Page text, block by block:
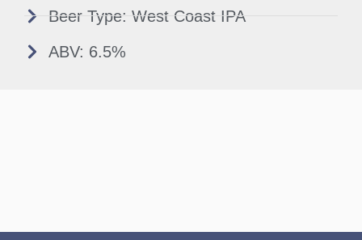
Beer Type: West Coast IPA
ABV: 6.5%